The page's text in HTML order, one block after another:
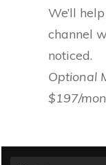
We’ll
channel
noticed.
Optional
$197/